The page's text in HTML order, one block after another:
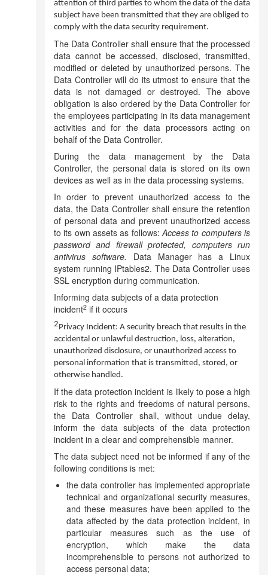
attention of third parties to whom the data of the data
subject have been transmitted that they are obliged to
comply with the data security requirement.
The Data Controller shall ensure that the processed
data cannot be accessed, disclosed, transmitted,
modified or deleted by unauthorized persons. The
Data Controller will do its utmost to ensure that the
data is not damaged or destroyed. The above
obligation is also ordered by the Data Controller for
the employees participating in its data management
activities and for the data processors acting on
behalf of the Data Controller.
During the data management by the Data
Controller, the personal data is stored on its own
devices as well as in the data processing systems.
In order to prevent unauthorized access to the
data, the Data Controller shall ensure the retention
of personal data and prevent unauthorized access
to its own assets as follows:Access to computers is
password and firewall protected, computers run
antivirus software. Data Manager has a Linux
system running IPtables2. The Data Controller uses
SSL encryption during communication.
Informing data subjects of a data protection
incident2 if it occurs
2Privacy Incident: A security breach that results in the
accidental or unlawful destruction, loss, alteration,
unauthorized disclosure, or unauthorized access to
personal information that is transmitted, stored, or
otherwise handled.
If the data protection incident is likely to pose a high
risk to the rights and freedoms of natural persons,
the Data Controller shall, without undue delay,
inform the data subjects of the data protection
incident in a clear and comprehensible manner.
The data subject need not be informed if any of the
following conditions is met:
the data controller has implemented appropriate
technical and organizational security measures,
and these measures have been applied to the
data affected by the data protection incident, in
particular measures such as the use of
encryption, which make the data
incomprehensible to persons not authorized to
access personal data;